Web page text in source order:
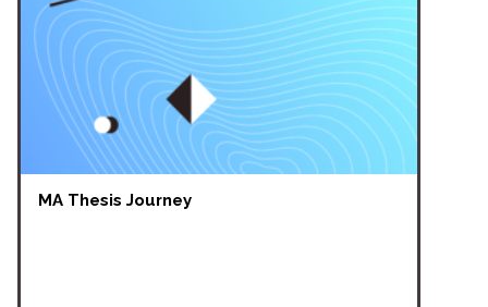
MA Thesis Journey